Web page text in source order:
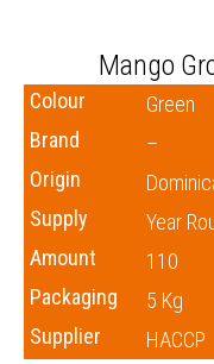
Mango
Colour
Green
Brand
–
Origin
Supply
Year
Amount
110
Packaging
5 Kg
Supplier
HACCP